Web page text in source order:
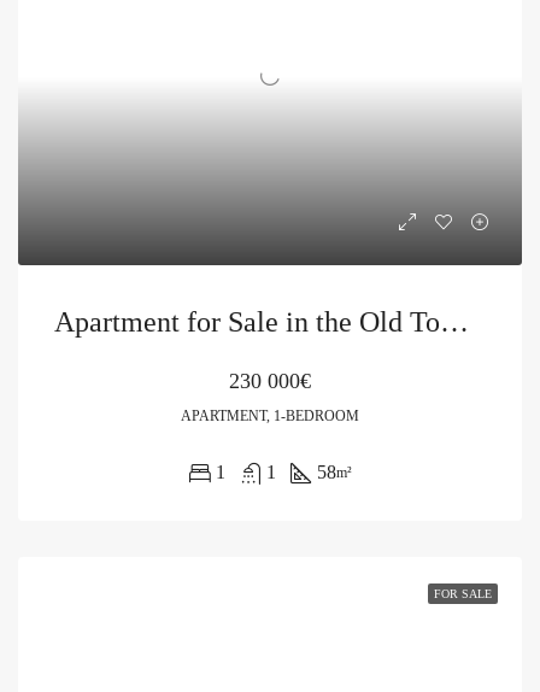
Apartment for Sale in the Old Town of Kotor
230 000€
APARTMENT, 1-BEDROOM
1 1 58m²
FOR SALE